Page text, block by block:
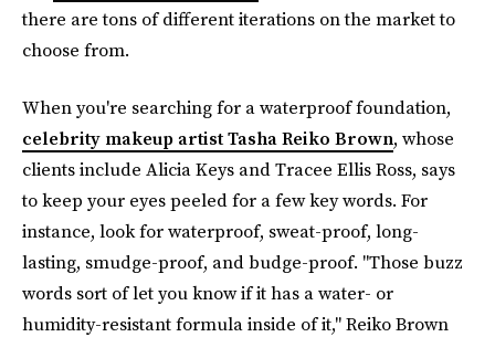
there are tons of different iterations on the market to
choose from.
When you're searching for a waterproof foundation,
celebrity makeup artist Tasha Reiko Brown, whose
clients include Alicia Keys and Tracee Ellis Ross, says
to keep your eyes peeled for a few key words. For
instance, look for waterproof, sweat-proof, long-
lasting, smudge-proof, and budge-proof. "Those buzz
words sort of let you know if it has a water- or
humidity-resistant formula inside of it," Reiko Brown